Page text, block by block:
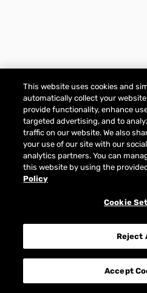
This website uses cookies and
automatically collect your
provide functionality, enhance
targeted advertising, and to
traffic on our website. We also
your use of our site with our
analytics partners. You can
this website by using the
Policy
Cookie
Reject
Accept